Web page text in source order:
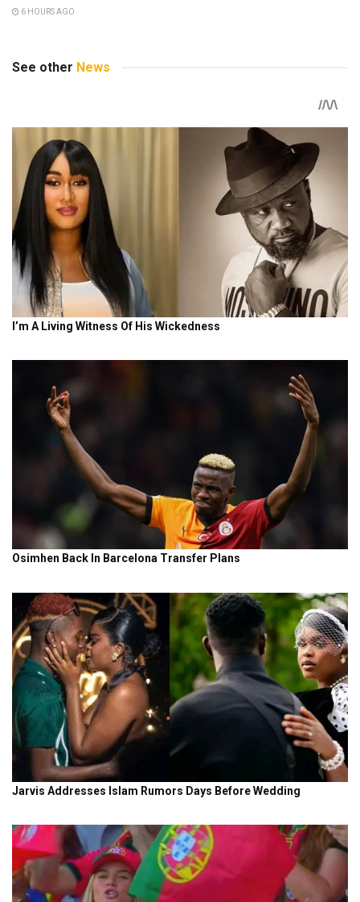
6 HOURS AGO
See other News